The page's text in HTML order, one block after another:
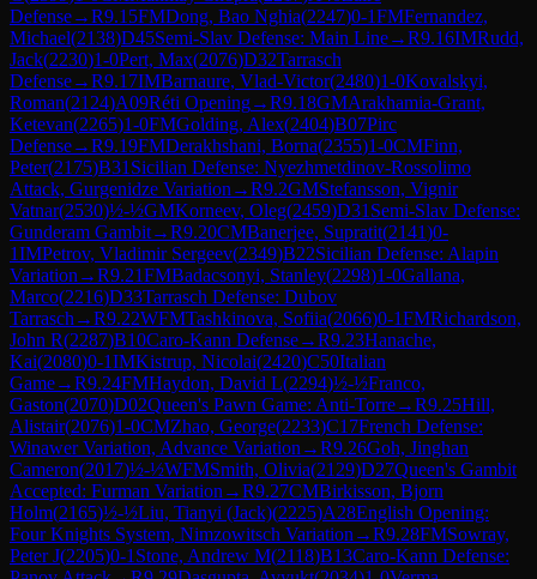
Defense→R9.15FMDong, Bao Nghia(2247)0-1FMFernandez,
Michael(2138)D45Semi-Slav Defense: Main Line→R9.16IMRudd,
Jack(2230)1-0Pert, Max(2076)D32Tarrasch
Defense→R9.17IMBarnaure, Vlad-Victor(2480)1-0Kovalskyi,
Roman(2124)A09Réti Opening→R9.18GMArakhamia-Grant,
Ketevan(2265)1-0FMGolding, Alex(2404)B07Pirc
Defense→R9.19FMDerakhshani, Borna(2355)1-0CMFinn,
Peter(2175)B31 Sicilian Defense: Nyezhmetdinov-Rossolimo
Attack, Gurgenidze Variation →R9.2GMStefansson, Vignir
Vatnar(2530)½-½GMKorneev, Oleg(2459)D31 Semi-Slav Defense:
Gunderam Gambit→R9.20CMBanerjee, Supratit(2141)0-
1IMPetrov, Vladimir Sergeev(2349)B22Sicilian Defense: Alapin
Variation →R9.21FMBadacsonyi, Stanley(2298)1-0Gallana,
Marco(2216)D33Tarrasch Defense: Dubov
Tarrasch →R9.22WFMTashkinova, Sofiia(2066)0-1FMRichardson,
John R(2287)B10Caro-Kann Defense→R9.23Hanache,
Kai(2080)0-1IMKistrup, Nicolai(2420)C50Italian
Game→R9.24FMHaydon, David L(2294)½-½Franco,
Gaston(2070)D02Queen's Pawn Game: Anti-Torre→R9.25Hill,
Alistair(2076)1-0CMZhao, George(2233)C17French Defense:
Winawer Variation, Advance Variation →R9.26Goh, Jinghan
Cameron(2017)½-½WFMSmith, Olivia(2129)D27Queen's Gambit
Accepted: Furman Variation →R9.27CMBirkisson, Bjorn
Holm(2165)½-½Liu, Tianyi (Jack)(2225)A28English Opening:
Four Knights System, Nimzowitsch Variation →R9.28FMSowray,
Peter J(2205)0-1 Stone, Andrew M(2118)B13Caro-Kann Defense: